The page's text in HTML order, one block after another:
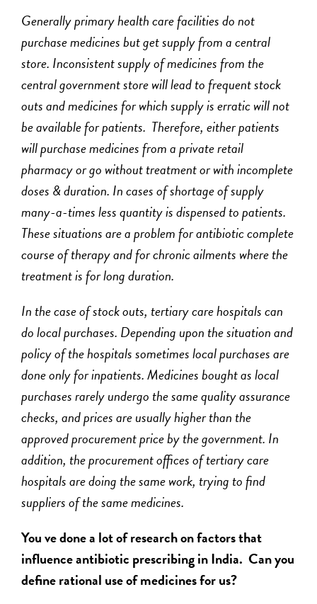
Generally primary health care facilities do not
purchase medicines but get supply from a central
store. Inconsistent supply of medicines from the
central government store will lead to frequent stock
outs and medicines for which supply is erratic will not
be available for patients. Therefore, either patients
will purchase medicines from a private retail
pharmacy or go without treatment or with incomplete
doses & duration. In cases of shortage of supply
many-a-times less quantity is dispensed to patients.
These situations are a problem for antibiotic complete
course of therapy and for chronic ailments where the
treatment is for long duration.
In the case of stock outs, tertiary care hospitals can
do local purchases. Depending upon the situation and
policy of the hospitals sometimes local purchases are
done only for inpatients. Medicines bought as local
purchases rarely undergo the same quality assurance
checks, and prices are usually higher than the
approved procurement price by the government. In
addition, the procurement offices of tertiary care
hospitals are doing the same work, trying to find
suppliers of the same medicines.
You ve done a lot of research on factors that
influence antibiotic prescribing in India. Can you
define rational use of medicines for us?